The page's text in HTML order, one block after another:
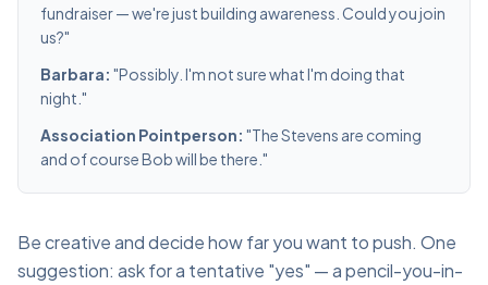
fundraiser — we're just building awareness. Could you join
us?"
Barbara: "Possibly. I'm not sure what I'm doing that
night."
Association Pointperson: "The Stevens are coming
and of course Bob will be there."
Be creative and decide how far you want to push. One
suggestion: ask for a tentative "yes" — a pencil-you-in-